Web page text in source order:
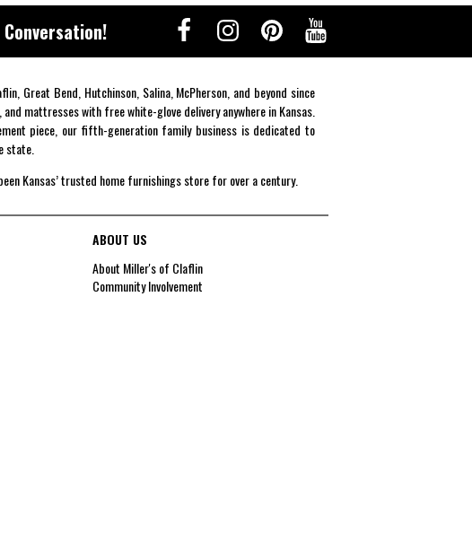
Conversation!
Great Bend, Hutchinson, Salina, McPherson, and beyond since
mattresses with free white-glove delivery anywhere in Kansas.
piece, our fifth-generation family business is dedicated to
state.
Kansas’ trusted home furnishings store for over a century.
ABOUT US
About Miller's of Claflin
Community Involvement